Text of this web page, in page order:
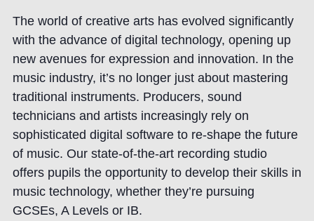
The world of creative arts has evolved significantly
with the advance of digital technology, opening up
new avenues for expression and innovation. In the
music industry, it’s no longer just about mastering
traditional instruments. Producers, sound
technicians and artists increasingly rely on
sophisticated digital software to re-shape the future
of music. Our state-of-the-art recording studio
offers pupils the opportunity to develop their skills in
music technology, whether they’re pursuing
GCSEs, A Levels or IB.